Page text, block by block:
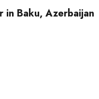
in Baku, Azerbaijan